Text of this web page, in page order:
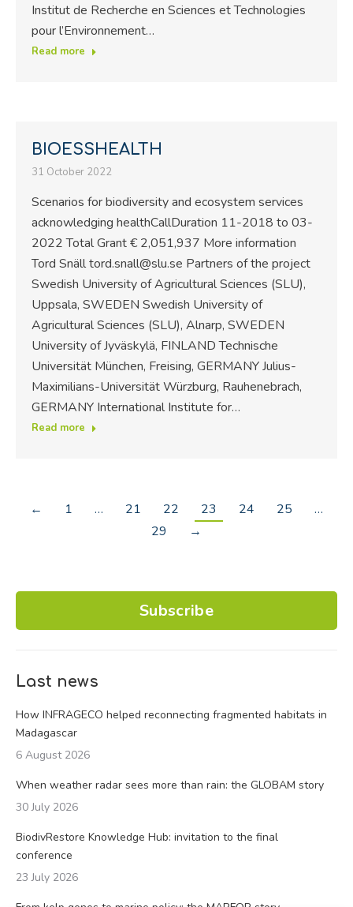
Institut de Recherche en Sciences et Technologies
pour l’Environnement…
Read more
BIOESSHEALTH
31 October 2022
Scenarios for biodiversity and ecosystem services
acknowledging healthCallDuration 11-2018 to 03-
2022 Total Grant € 2,051,937 More information
Tord Snäll tord.snall@slu.se Partners of the project
Swedish University of Agricultural Sciences (SLU),
Uppsala, SWEDEN Swedish University of
Agricultural Sciences (SLU), Alnarp, SWEDEN
University of Jyväskylä, FINLAND Technische
Universität München, Freising, GERMANY Julius-
Maximilians-Universität Würzburg, Rauhenebrach,
GERMANY International Institute for…
Read more
← 1 … 21 22 23 24 25
…
29
→
Subscribe
Last news
How INFRAGECO helped reconnecting fragmented habitats in
Madagascar
6 August 2026
When weather radar sees more than rain: the GLOBAM story
30 July 2026
BiodivRestore Knowledge Hub: invitation to the final
conference
23 July 2026